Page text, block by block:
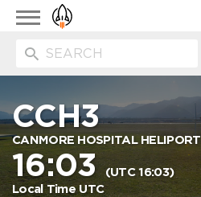
Toggle
navigation
CCH3
CANMORE HOSPITAL HELIPORT
16:03 (UTC 16:03)
Local Time UTC